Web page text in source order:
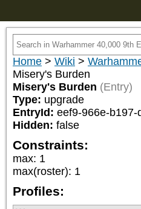
Home > Wiki >
Misery's Burden
Misery's Burden (Entry)
Type: upgrade
EntryId: eef9-966e-b197-
Hidden: false
Constraints:
max: 1
max(roster): 1
Profiles: